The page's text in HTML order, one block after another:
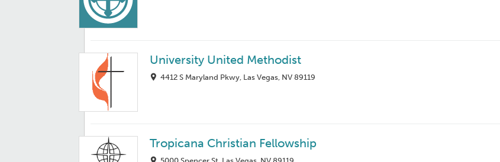
University United Methodist
4412 S Maryland Pkwy, Las Vegas, NV 89119
Tropicana Christian Fellowship